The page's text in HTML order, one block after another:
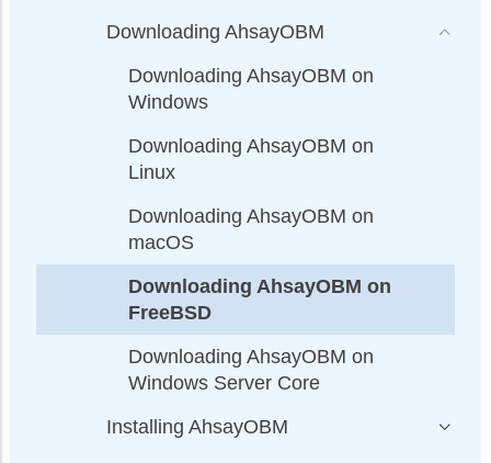
Downloading AhsayOBM
Downloading AhsayOBM on
Windows
Downloading AhsayOBM on
Linux
Downloading AhsayOBM on
macOS
Downloading AhsayOBM on
FreeBSD
Downloading AhsayOBM on
Windows Server Core
Installing AhsayOBM